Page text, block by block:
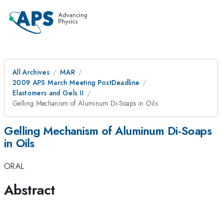
All Archives
MAR
2009 APS March Meeting PostDeadline
Elastomers and Gels II
Gelling Mechanism of Aluminum Di-Soaps in Oils
Gelling Mechanism of Aluminum Di-Soaps
in Oils
ORAL
Abstract